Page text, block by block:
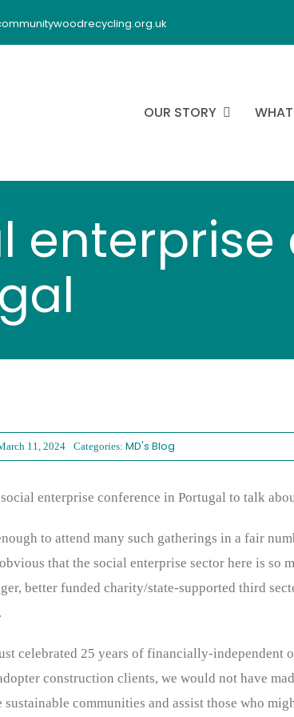
OUR STORY
11, 2024 Categories: MD's Blog
enterprise conference in Portugal to talk
to attend many such gatherings in a fair
that the social enterprise sector here is
better funded charity/state-supported third
celebrated 25 years of financially-
construction clients, we would not have
sustainable communities and assist those who